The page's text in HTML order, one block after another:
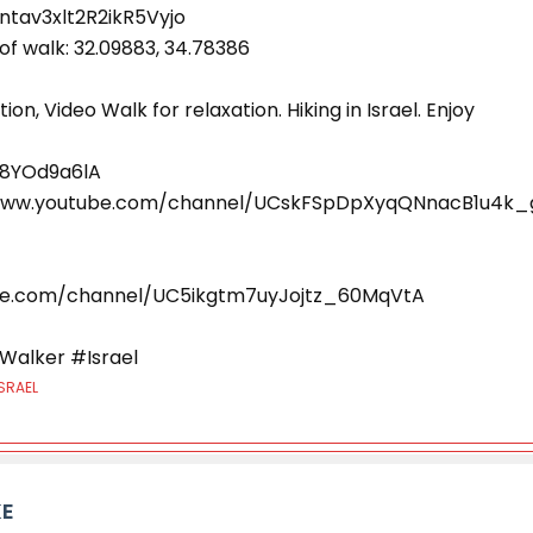
walk: 32.09883, 34.78386
Video Walk for relaxation. Hiking in Israel. Enjoy
channel/
channel/UC5ikgtm7uyJojtz_60MqVtA
#Israel